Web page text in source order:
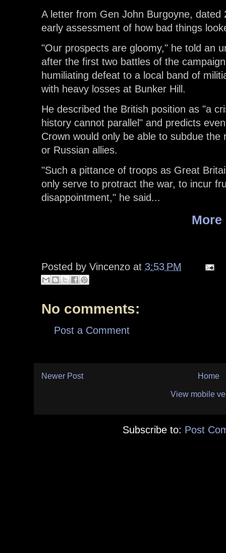
A letter from Gen John Burgoyne, dated
early assessment of how bad things
"Our prospects are gloomy," he told an
after the first two battles of the
humiliating defeat to a local band of
with heavy losses at Bunker Hill.
He described the British position as "a
history cannot parallel" and predicts
Crown would only be able to subdue
or Russian allies.
"Such a pittance of troops as Great
only serve to protract the war, to incur
disappointment," he said...
More
Posted by Vincenzo at 3:53 PM
No comments:
Post a Comment
Newer Post Home
View mobile
Subscribe to: Post